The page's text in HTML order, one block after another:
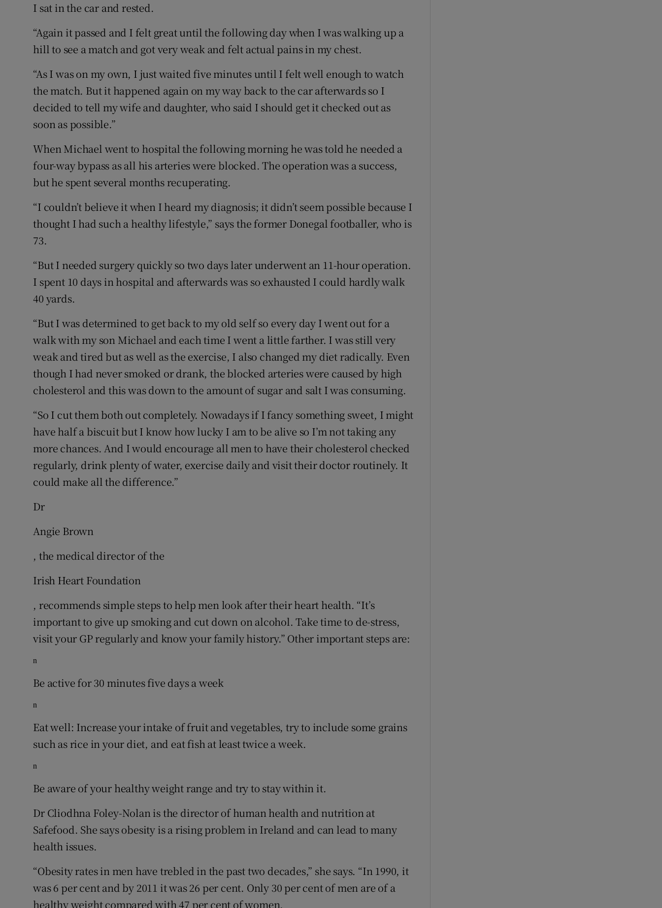
I sat in the car and rested.
“Again it passed and I felt great until the following day when I was walking up a
hill to see a match and got very weak and felt actual pains in my chest.
“As I was on my own, I just waited five minutes until I felt well enough to watch
the match. But it happened again on my way back to the car afterwards so I
decided to tell my wife and daughter, who said I should get it checked out as
soon as possible.”
When Michael went to hospital the following morning he was told he needed a
four-way bypass as all his arteries were blocked. The operation was a success,
but he spent several months recuperating.
“I couldn’t believe it when I heard my diagnosis; it didn’t seem possible because I
thought I had such a healthy lifestyle,” says the former Donegal footballer, who is
73.
“But I needed surgery quickly so two days later underwent an 11-hour operation.
I spent 10 days in hospital and afterwards was so exhausted I could hardly walk
40 yards.
“But I was determined to get back to my old self so every day I went out for a
walk with my son Michael and each time I went a little farther. I was still very
weak and tired but as well as the exercise, I also changed my diet radically. Even
though I had never smoked or drank, the blocked arteries were caused by high
cholesterol and this was down to the amount of sugar and salt I was consuming.
“So I cut them both out completely. Nowadays if I fancy something sweet, I might
have half a biscuit but I know how lucky I am to be alive so I’m not taking any
more chances. And I would encourage all men to have their cholesterol checked
regularly, drink plenty of water, exercise daily and visit their doctor routinely. It
could make all the difference.”
Dr
Angie Brown
, the medical director of the
Irish Heart Foundation
, recommends simple steps to help men look after their heart health. “It’s
important to give up smoking and cut down on alcohol. Take time to de-stress,
visit your GP regularly and know your family history.” Other important steps are:
n
Be active for 30 minutes five days a week
n
Eat well: Increase your intake of fruit and vegetables, try to include some grains
such as rice in your diet, and eat fish at least twice a week.
n
Be aware of your healthy weight range and try to stay within it.
Dr Cliodhna Foley-Nolan is the director of human health and nutrition at
Safefood. She says obesity is a rising problem in Ireland and can lead to many
health issues.
“Obesity rates in men have trebled in the past two decades,” she says. “In 1990, it
was 6 per cent and by 2011 it was 26 per cent. Only 30 per cent of men are of a
healthy weight compared with 47 per cent of women.